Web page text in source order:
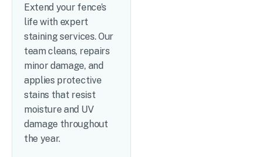
Extend your fence’s
life with expert
staining services. Our
team cleans, repairs
minor damage, and
applies protective
stains that resist
moisture and UV
damage throughout
the year.